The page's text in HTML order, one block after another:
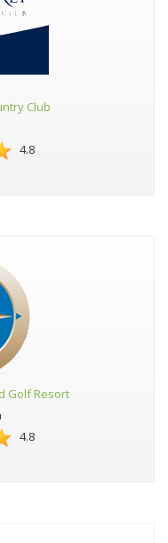
Club
4.8
Golf Resort
4.8